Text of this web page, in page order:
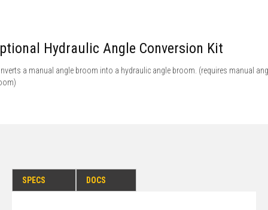
Hydraulic Angle Conversion Kit
a manual angle broom into a hydraulic angle broom. (requires manual
SPECS DOCS